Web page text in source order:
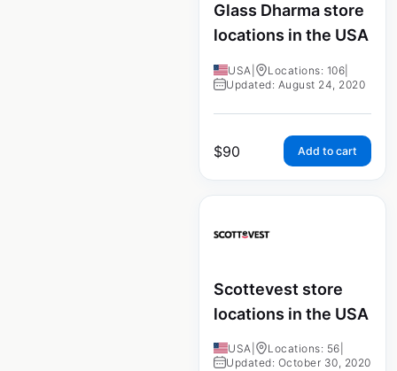
Glass Dharma store
locations in the USA
USA Locations: 106
Updated: August 24, 2020
$90 Add to cart
Scottevest store
locations in the USA
USA Locations: 56
Updated: October 30, 2020